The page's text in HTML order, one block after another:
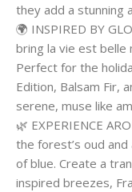
they add a stunning
🌍 INSPIRED BY
bring la vie est belle
Perfect for the
Edition, Balsam Fir,
serene, muse like
🌿 EXPERIENCE
the forest’s oud
of blue. Create a
inspired breezes,